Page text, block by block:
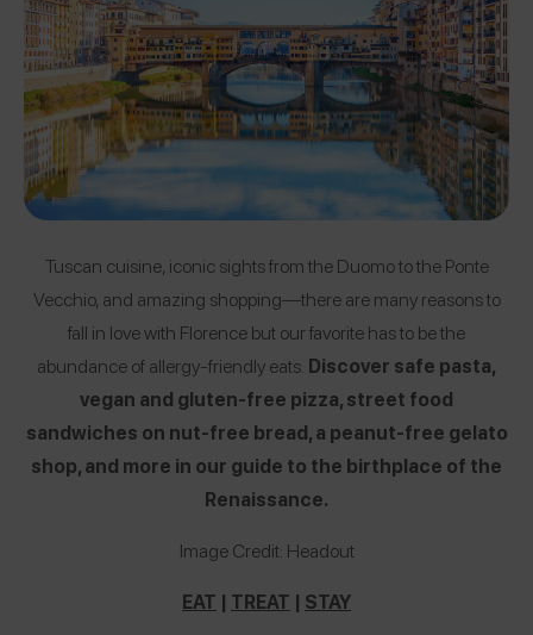
Tuscan cuisine, iconic sights from the Duomo to the Ponte
Vecchio, and amazing shopping—there are many reasons to
fall in love with Florence but our favorite has to be the
abundance of allergy-friendly eats. Discover safe pasta,
vegan and gluten-free pizza, street food
sandwiches on nut-free bread, a peanut-free gelato
shop, and more in our guide to the birthplace of the
Renaissance.
Image Credit: Headout
EAT | TREAT | STAY